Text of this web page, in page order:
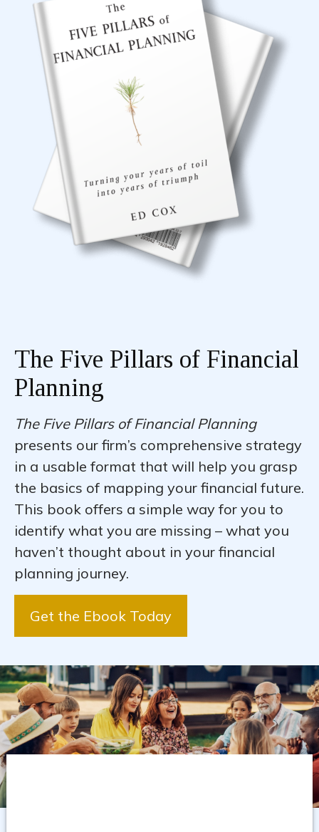
The Five Pillars of Financial
Planning
The Five Pillars of Financial Planning
presents our firm’s comprehensive strategy
in a usable format that will help you grasp
the basics of mapping your financial future.
This book offers a simple way for you to
identify what you are missing – what you
haven’t thought about in your financial
planning journey.
Get the Ebook Today